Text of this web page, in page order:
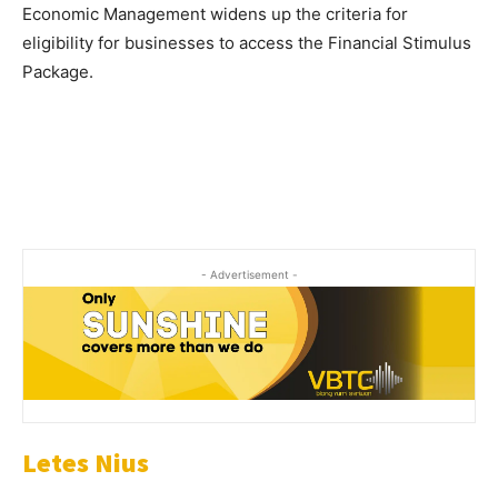
Economic Management widens up the criteria for
eligibility for businesses to access the Financial Stimulus
Package.
- Advertisement -
Letes Nius